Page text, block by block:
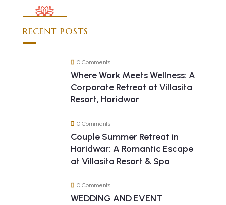
RECENT POSTS
0 Comments
Where Work Meets Wellness: A
Corporate Retreat at Villasita
Resort, Haridwar
0 Comments
Couple Summer Retreat in
Haridwar: A Romantic Escape
at Villasita Resort & Spa
0 Comments
WEDDING AND EVENT